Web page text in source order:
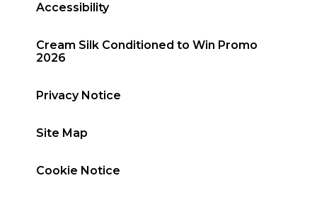
Accessibility
Cream Silk Conditioned to Win Promo
2026
Privacy Notice
Site Map
Cookie Notice